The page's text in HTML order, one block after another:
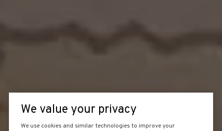
We value your privacy
We use cookies and similar technologies to improve your